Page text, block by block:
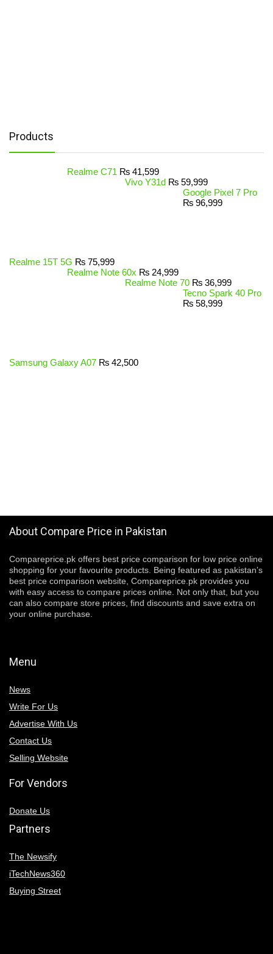
Products
Realme C71 ₨ 41,599
Vivo Y31d ₨ 59,999
Google Pixel 7 Pro
₨ 96,999
Realme 15T 5G ₨ 75,999
Realme Note 60x ₨ 24,999
Realme Note 70 ₨ 36,999
Tecno Spark 40 Pro
₨ 58,999
Samsung Galaxy A07 ₨ 42,500
About Compare Price in Pakistan
Compareprice.pk offers best price comparison for low price online
shopping for your favourite products. Being featured as pakistan’s
best price comparison website, Compareprice.pk provides you
with easy access to compare prices online. Not only that, but you
can also compare store prices, find discounts and save extra on
your online purchase.
Menu
News
Write For Us
Advertise With Us
Contact Us
Selling Website
For Vendors
Donate Us
Partners
The Newsify
iTechNews360
Buying Street